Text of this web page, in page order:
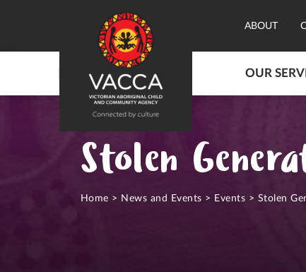
ABOUT
OUR
Stolen
Home > News and Events > Events > Stolen